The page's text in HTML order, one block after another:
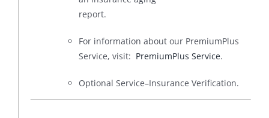
report.
For information about our PremiumPlus
Service, visit: PremiumPlus Service.
Optional Service–Insurance Verification.